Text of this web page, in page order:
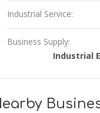
Industrial Service:
Business Supply:
Industrial